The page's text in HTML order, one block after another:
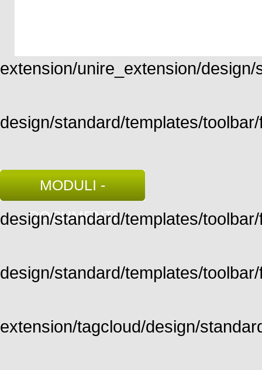
extension/unire_extension/
design/standard/templates/
MODULI -
DOCUMENTI
design/standard/templates/
design/standard/templates/
extension/tagcloud/design/